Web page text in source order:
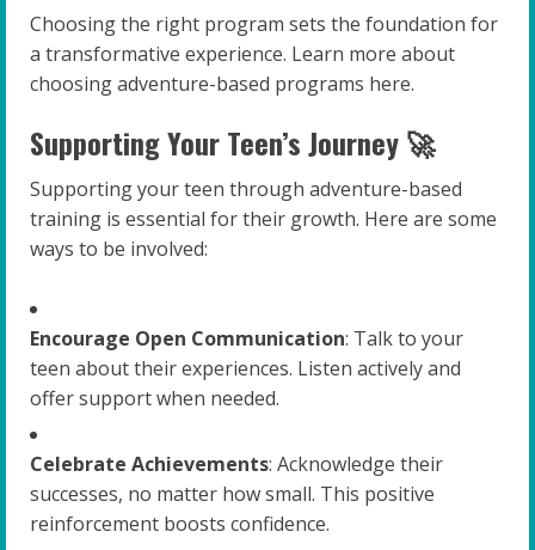
Choosing the right program sets the foundation for
a transformative experience. Learn more about
choosing adventure-based programs here.
Supporting Your Teen’s Journey 🚀
Supporting your teen through adventure-based
training is essential for their growth. Here are some
ways to be involved:
Encourage Open Communication: Talk to your
teen about their experiences. Listen actively and
offer support when needed.
Celebrate Achievements: Acknowledge their
successes, no matter how small. This positive
reinforcement boosts confidence.